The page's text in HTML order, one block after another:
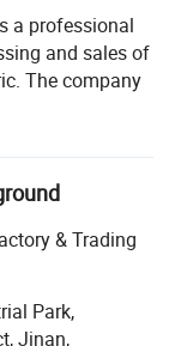
a professional
and sales of
The company
Province, 280
away
and
& Trading
Park,
Jinan,